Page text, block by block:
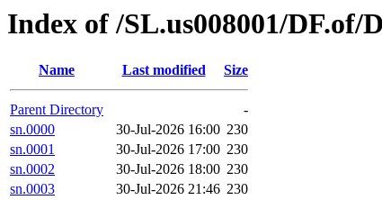
Index of /SL.us008001/
Name Last modified Size
Parent Directory
-
sn.0000
30-Jul-2026 16:00 230
sn.0001
30-Jul-2026 17:00 230
sn.0002
30-Jul-2026 18:00 230
sn.0003
30-Jul-2026 21:46 230